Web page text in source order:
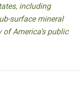
including
surface mineral
America’s public